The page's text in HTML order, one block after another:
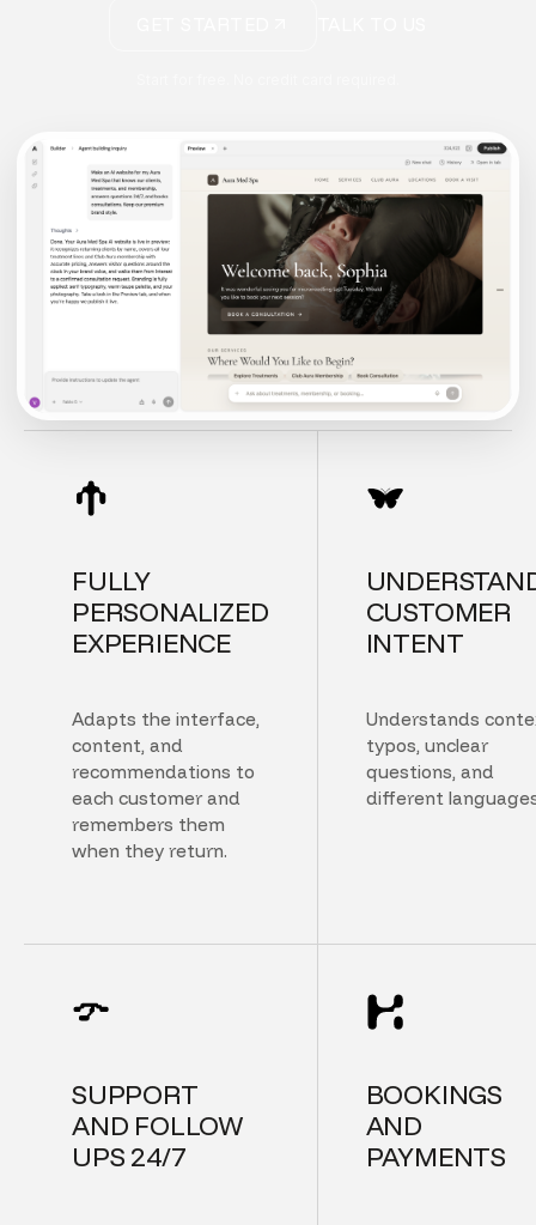
FULLY
PERSONALIZED
EXPERIENCE
Adapts the interface,
content, and
recommendations to
each customer and
remembers them
when they return.
CUSTOMER
INTENT
Understands
typos, unclear
questions, and
different
SUPPORT
AND FOLLOW
UPS 24/7
BOOKINGS
AND
PAYMENTS